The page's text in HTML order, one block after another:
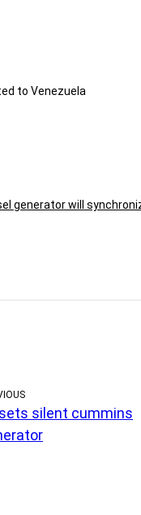
to Venezuela
generator will
silent cummins